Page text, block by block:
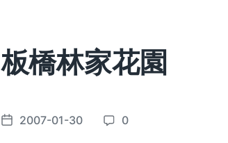
板橋林家花園
P
2007-01-30
C
0